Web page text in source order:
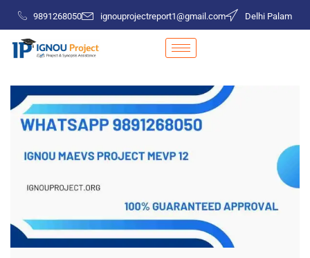
9891268050 ignouprojectreport1@gmail.com Delhi Palam